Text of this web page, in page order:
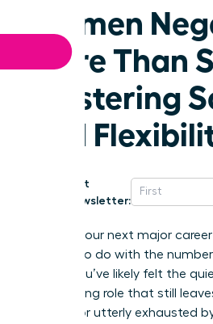
Women
More Than
Mastering
and
Get
Newsletter:
What if your next major
nothing to do with the
letter? You’ve likely felt the
high-paying role that still
invisible or utterly exhausted